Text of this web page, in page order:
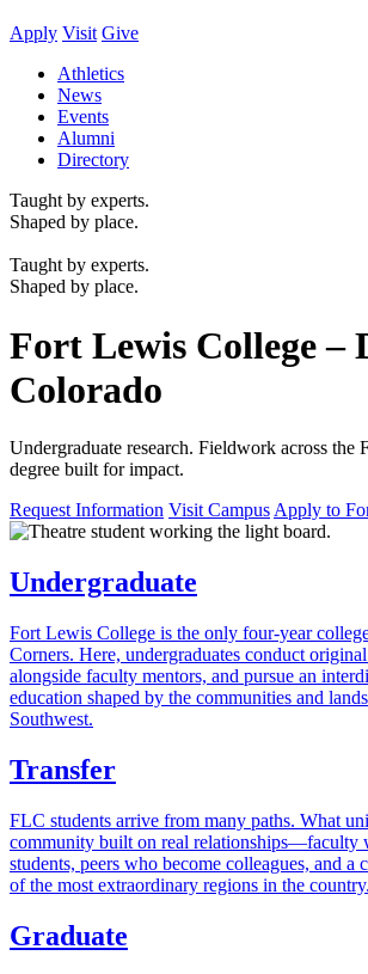
Apply Visit Give
Athletics
News
Events
Alumni
Directory
Taught by experts.
Shaped by place.
Taught by experts.
Shaped by place.
Fort Lewis College –
Colorado
Undergraduate research. Fieldwork across the
degree built for impact.
Request Information Visit Campus Apply to
Undergraduate
Fort Lewis College is the only four-year
Corners. Here, undergraduates conduct
alongside faculty mentors, and pursue an
education shaped by the communities and
Southwest.
Transfer
FLC students arrive from many paths. What
community built on real relationships—faculty
students, peers who become colleagues, and a
of the most extraordinary regions in the country.
Graduate